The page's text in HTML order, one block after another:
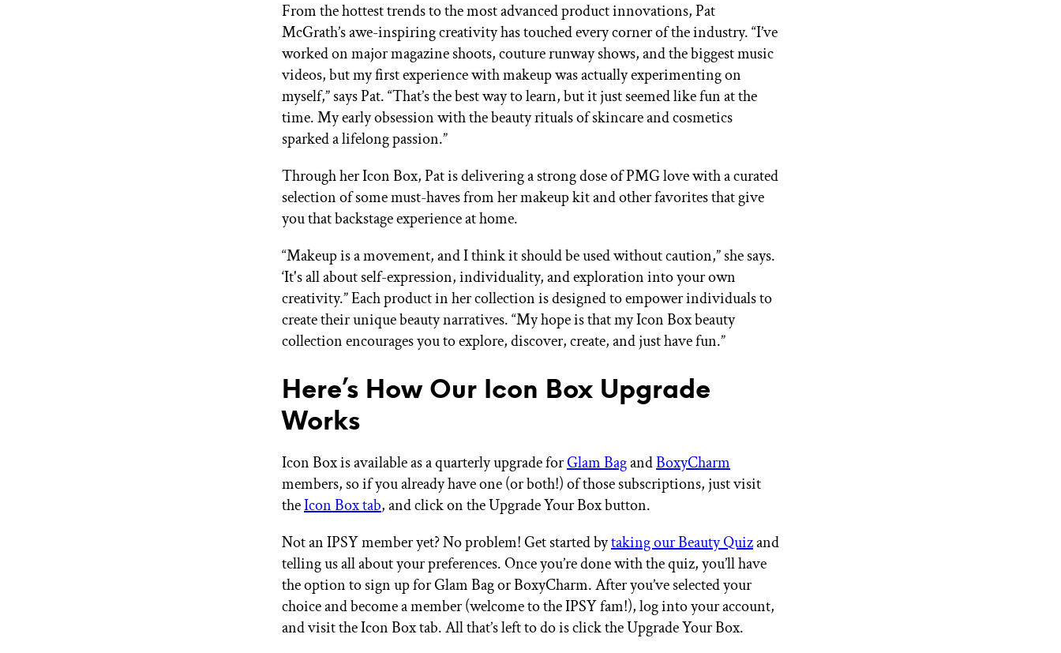
From the hottest trends to the most advanced product innovations, Pat
McGrath’s awe-inspiring creativity has touched every corner of the industry. “I’ve
worked on major magazine shoots, couture runway shows, and the biggest music
videos, but my first experience with makeup was actually experimenting on
myself,” says Pat. “That’s the best way to learn, but it just seemed like fun at the
time. My early obsession with the beauty rituals of skincare and cosmetics
sparked a lifelong passion.”
Through her Icon Box, Pat is delivering a strong dose of PMG love with a curated
selection of some must-haves from her makeup kit and other favorites that give
you that backstage experience at home.
“Makeup is a movement, and I think it should be used without caution,” she says.
‘It's all about self-expression, individuality, and exploration into your own
creativity.” Each product in her collection is designed to empower individuals to
create their unique beauty narratives. “My hope is that my Icon Box beauty
collection encourages you to explore, discover, create, and just have fun.”
Here’s How Our Icon Box Upgrade
Works
Icon Box is available as a quarterly upgrade forGlam BagandBoxyCharm
members, so if you already have one (or both!) of those subscriptions, just visit
theIcon Box tab, and click on the Upgrade Your Box button.
Not an IPSY member yet? No problem! Get started bytaking our Beauty Quizand
telling us all about your preferences. Once you’re done with the quiz, you’ll have
the option to sign up for Glam Bag or BoxyCharm. After you’ve selected your
choice and become a member (welcome to the IPSY fam!), log into your account,
and visit the Icon Box tab. All that’s left to do is click the Upgrade Your Box.